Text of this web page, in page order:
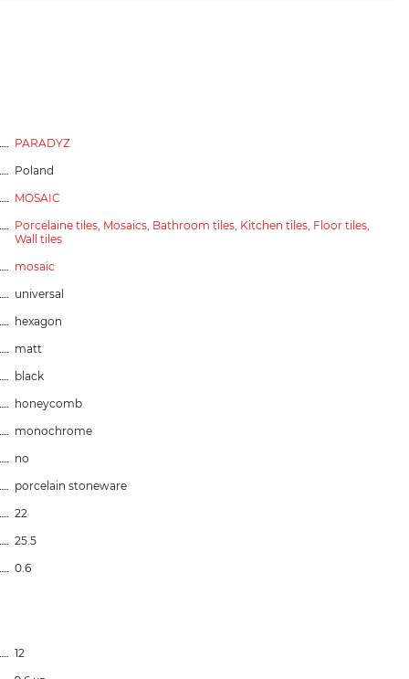
PARADYZ
Poland
MOSAIC
Porcelaine tiles, Mosaics, Bathroom tiles, Kitchen tiles, Floor tiles,
Wall tiles
mosaic
universal
hexagon
matt
black
honeycomb
monochrome
no
porcelain stoneware
22
25.5
0.6
12